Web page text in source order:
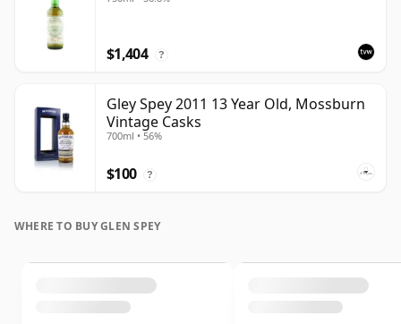
$1,404 ?
Gley Spey 2011 13 Year Old, Mossburn
Vintage Casks
700ml • 56%
$100 ?
WHERE TO BUY GLEN SPEY